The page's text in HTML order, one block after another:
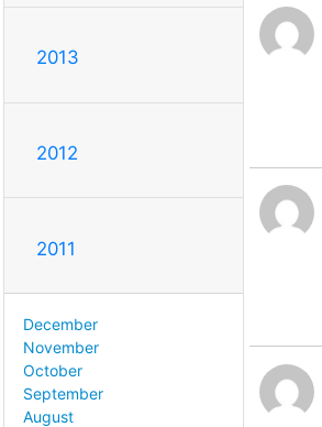
2013
2012
2011
December
November
October
September
August